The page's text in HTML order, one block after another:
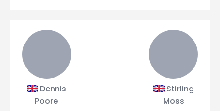
Dennis
Poore
Stirling
Moss